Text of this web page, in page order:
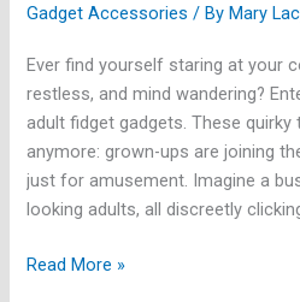
Gadget Accessories / ByMary
Ever find yourself staring at your
restless, and mind wandering?
adult fidget gadgets. These quirky
anymore: grown-ups are joining
just for amusement. Imagine a
looking adults, all discreetly
Read More »